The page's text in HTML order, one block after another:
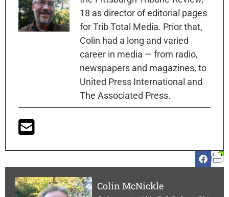
18 as director of editorial pages
for Trib Total Media. Prior that,
Colin had a long and varied
career in media — from radio,
newspapers and magazines, to
United Press International and
The Associated Press.
Colin McNickle